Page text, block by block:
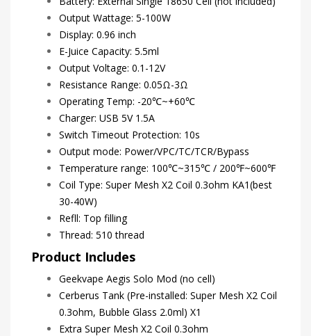
Output Wattage: 5-100W
Display: 0.96 inch
E-Juice Capacity: 5.5ml
Output Voltage: 0.1-12V
Resistance Range: 0.05Ω-3Ω
Operating Temp: -20℃~+60℃
Charger: USB 5V 1.5A
Switch Timeout Protection: 10s
Output mode: Power/VPC/TC/TCR/Bypass
Temperature range: 100℃~315℃ / 200℉~600℉
Coil Type: Super Mesh X2 Coil 0.3ohm KA1(best
30-40W)
Refll: Top filling
Thread: 510 thread
Product Includes
Geekvape Aegis Solo Mod (no cell)
Cerberus Tank (Pre-installed: Super Mesh X2 Coil
0.3ohm, Bubble Glass 2.0ml) X1
Extra Super Mesh X2 Coil 0.3ohm